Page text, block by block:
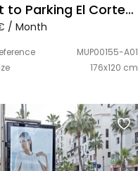
to Parking El Corte
/ Month
MUP00155-A01
176x120 cm